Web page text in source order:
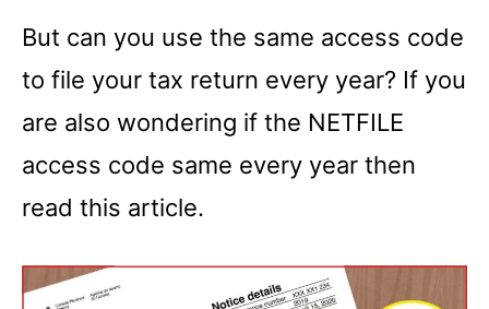
But can you use the same access code
to file your tax return every year? If you
are also wondering if the NETFILE
access code same every year then
read this article.